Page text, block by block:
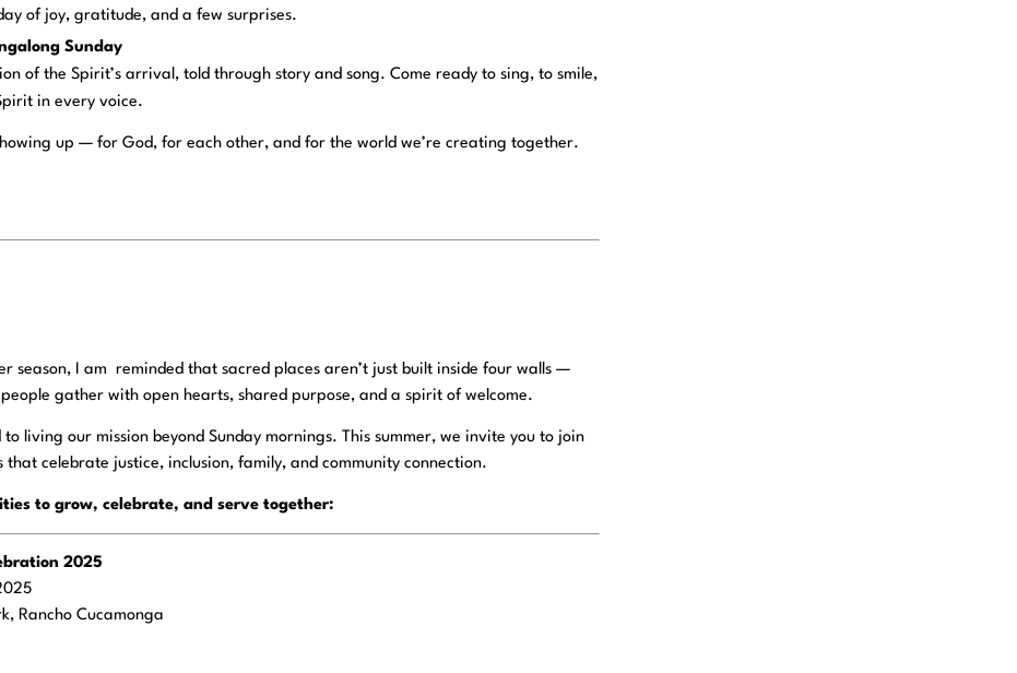
of joy, gratitude, and a few surprises.
Sunday
of the Spirit’s arrival, told through story and song. Come ready to sing, to smile,
in every voice.
up — for God, for each other, and for the world we’re creating together.
season, I am reminded that sacred places aren’t just built inside four walls —
gather with open hearts, shared purpose, and a spirit of welcome.
to living our mission beyond Sunday mornings. This summer, we invite you to join
celebrate justice, inclusion, family, and community connection.
to grow, celebrate, and serve together:
2025
Rancho Cucamonga